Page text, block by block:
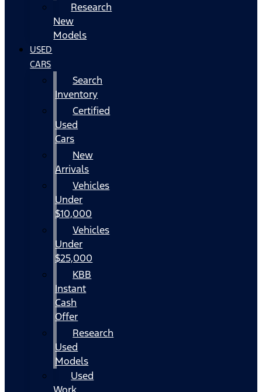
Research
New
Models
USED
CARS
Search
Inventory
Certified
Used
Cars
New
Arrivals
Vehicles
Under
$10,000
Vehicles
Under
$25,000
KBB
Instant
Cash
Offer
Research
Used
Models
Used